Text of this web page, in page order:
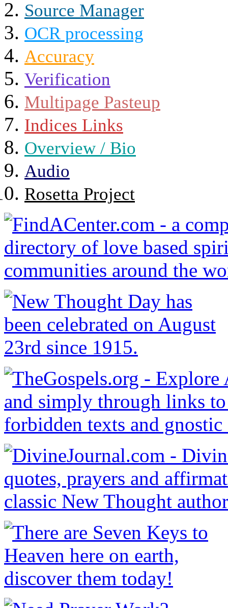
Source Manager
OCR processing
Accuracy
Verification
Multipage Pasteup
Indices Links
Overview / Bio
Audio
Rosetta Project